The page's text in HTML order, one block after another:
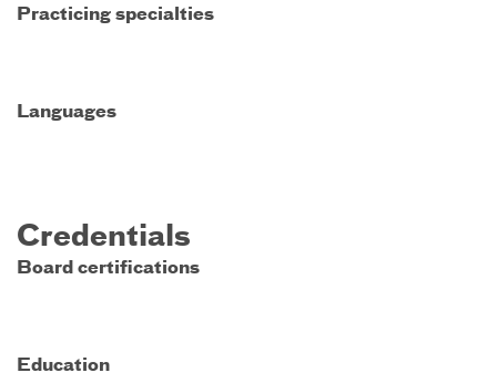
Practicing specialties
Languages
Credentials
Board certifications
Education